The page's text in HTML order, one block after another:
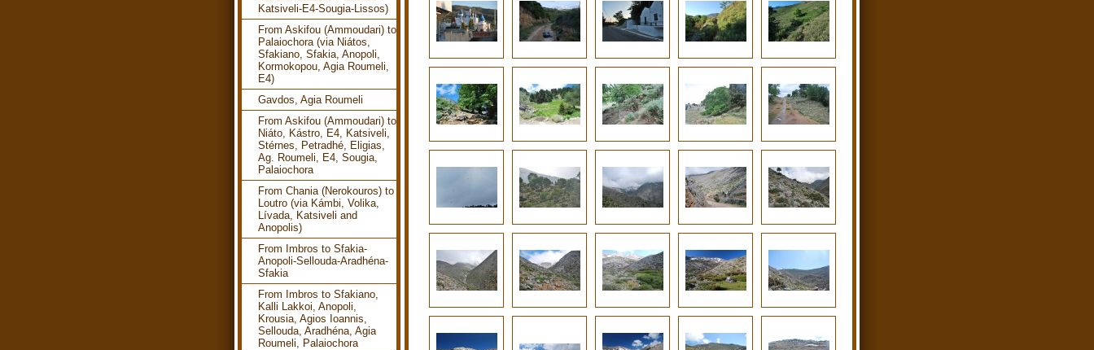
Katsiveli-E4-Sougia-Lissos)
From Askifou (Ammoudari) to
Palaiochora (via Niátos,
Sfakiano, Sfakia, Anopoli,
Kormokopou, Agia Roumeli,
E4)
Gavdos, Agia Roumeli
From Askifou (Ammoudari) to
Niáto, Kástro, E4, Katsiveli,
Stérnes, Petradhé, Eligias,
Ag. Roumeli, E4, Sougia,
Palaiochora
From Chania (Nerokouros) to
Loutro (via Kámbi, Volika,
Lívada, Katsiveli and
Anopolis)
From Imbros to Sfakia-
Anopoli-Sellouda-Aradhéna-
Sfakia
From Imbros to Sfakiano,
Kalli Lakkoi, Anopoli,
Krousia, Agios Ioannis,
Sellouda, Aradhéna, Agia
Roumeli, Palaiochora